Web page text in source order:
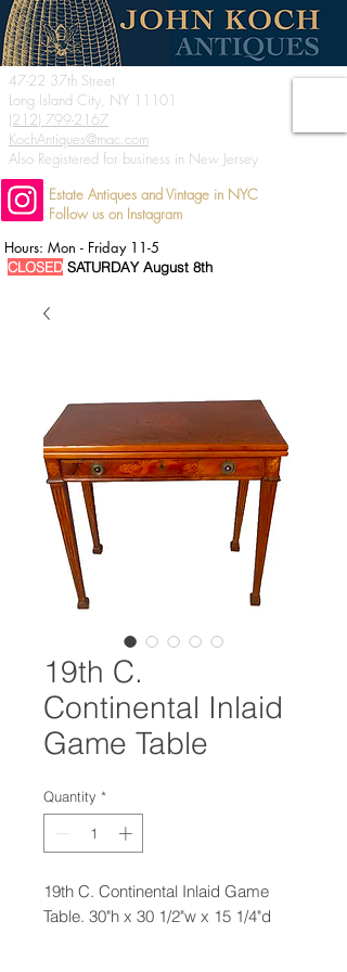
47-22 37th Street
Long Island City, NY 11101
(212) 799-2167
KochAntiques@mac.com
Also Registered for business in New Jersey
Estate Antiques and Vintage in NYC
Follow us on Instagram
Hours: Mon - Friday 11-5
CLOSED SATURDAY August 8th
19th C.
Continental Inlaid
Game Table
Quantity *
19th C. Continental Inlaid Game
Table. 30"h x 30 1/2"w x 15 1/4"d